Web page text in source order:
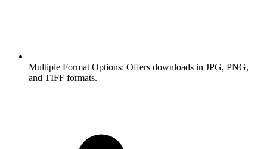
Multiple Format Options: Offers downloads in JPG, PNG,
and TIFF formats.